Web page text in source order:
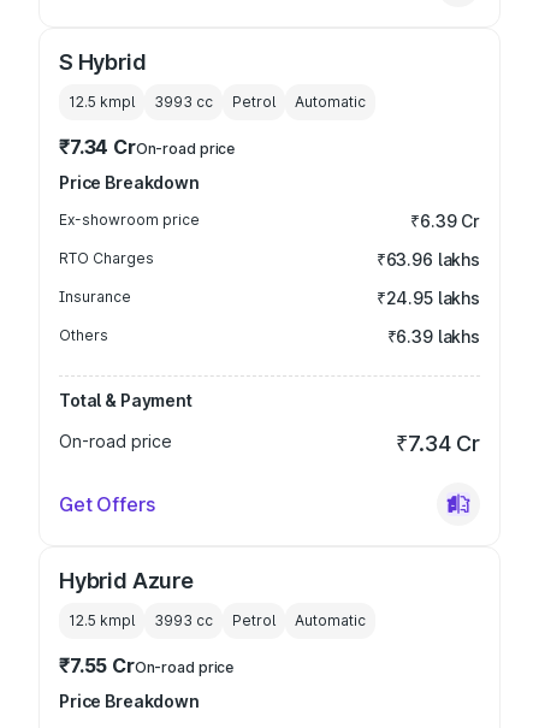
S Hybrid
12.5 kmpl 3993 cc Petrol Automatic
₹7.34 CrOn-road price
Price Breakdown
Ex-showroom price ₹6.39 Cr
RTO Charges ₹63.96 lakhs
Insurance ₹24.95 lakhs
Others ₹6.39 lakhs
Total & Payment
On-road price
₹7.34 Cr
Get Offers
Hybrid Azure
12.5 kmpl 3993 cc Petrol Automatic
₹7.55 CrOn-road price
Price Breakdown